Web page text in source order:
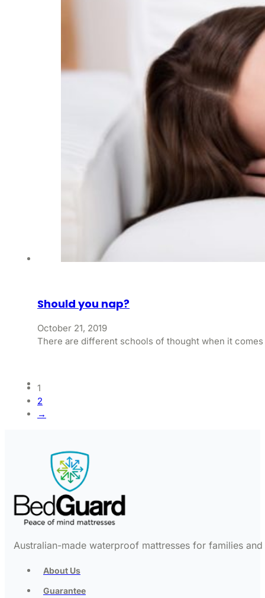
Should you nap?
October 21, 2019
There are different schools of thought when it
1
2
→
Australian-made waterproof mattresses for families
About Us
Guarantee